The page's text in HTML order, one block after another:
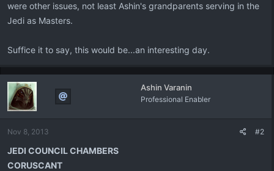
were other issues, not least Ashin's grandparents serving in the
Jedi as Masters.
Suffice it to say, this would be...an interesting day.
Ashin Varanin
Professional Enabler
Nov 8, 2013 #2
JEDI COUNCIL CHAMBERS
CORUSCANT